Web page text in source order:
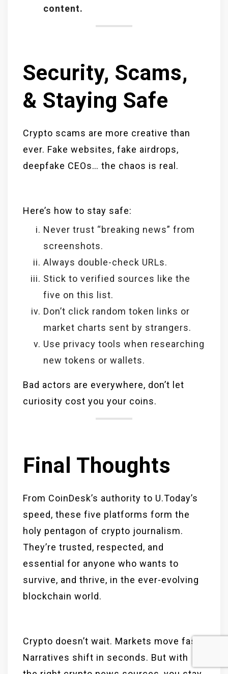
content.
Security, Scams,
& Staying Safe
Crypto scams are more creative than
ever. Fake websites, fake airdrops,
deepfake CEOs… the chaos is real.
Here’s how to stay safe:
Never trust “breaking news” from
screenshots.
Always double-check URLs.
Stick to verified sources like the
five on this list.
Don’t click random token links or
market charts sent by strangers.
Use privacy tools when researching
new tokens or wallets.
Bad actors are everywhere, don’t let
curiosity cost you your coins.
Final Thoughts
From CoinDesk’s authority to U.Today’s
speed, these five platforms form the
holy pentagon of crypto journalism.
They’re trusted, respected, and
essential for anyone who wants to
survive, and thrive, in the ever-evolving
blockchain world.
Crypto doesn’t wait. Markets move fast.
Narratives shift in seconds. But with